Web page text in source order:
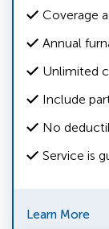
Coverage
Annual
Unlimited
Include
No
Service is
Learn More